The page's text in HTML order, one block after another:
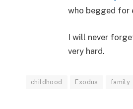
who begged for
I will never
very hard.
childhood Exodus family